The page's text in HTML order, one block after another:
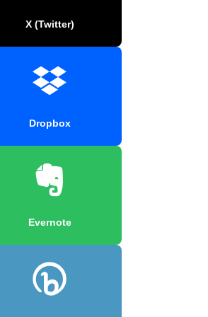
X (Twitter)
Dropbox
Evernote